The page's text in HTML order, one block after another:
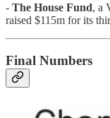
- The House Fund, a
raised $115m for its
Final Numbers